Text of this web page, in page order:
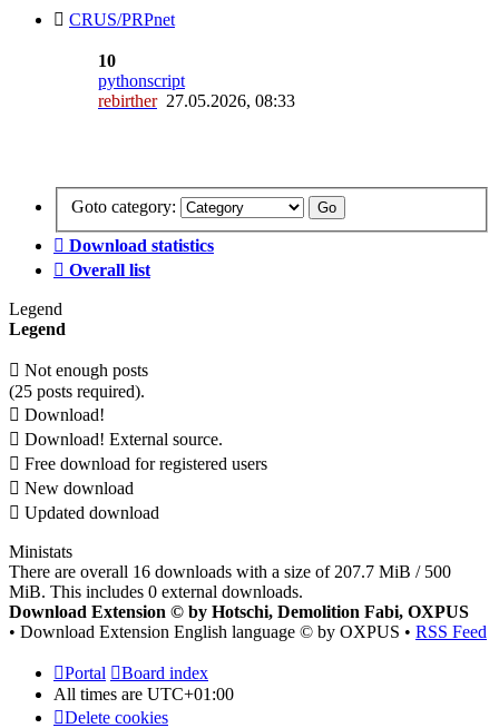
CRUS/PRPnet
10
pythonscript
rebirther27.05.2026, 08:33
Goto category:
Download statistics
Overall list
Legend
Legend
Not enough posts
(25 posts required).
Download!
Download! External source.
Free download for registered users
New download
Updated download
Ministats
There are overall 16 downloads with a size of 207.7 MiB / 500
MiB. This includes 0 external downloads.
Download Extension © by Hotschi, Demolition Fabi, OXPUS
• Download Extension English language © by OXPUS • RSS Feed
Portal
Board index
All times are UTC+01:00
Delete cookies